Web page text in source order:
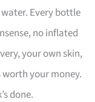
Every bottle
no inflated
your own skin,
your money.
done.